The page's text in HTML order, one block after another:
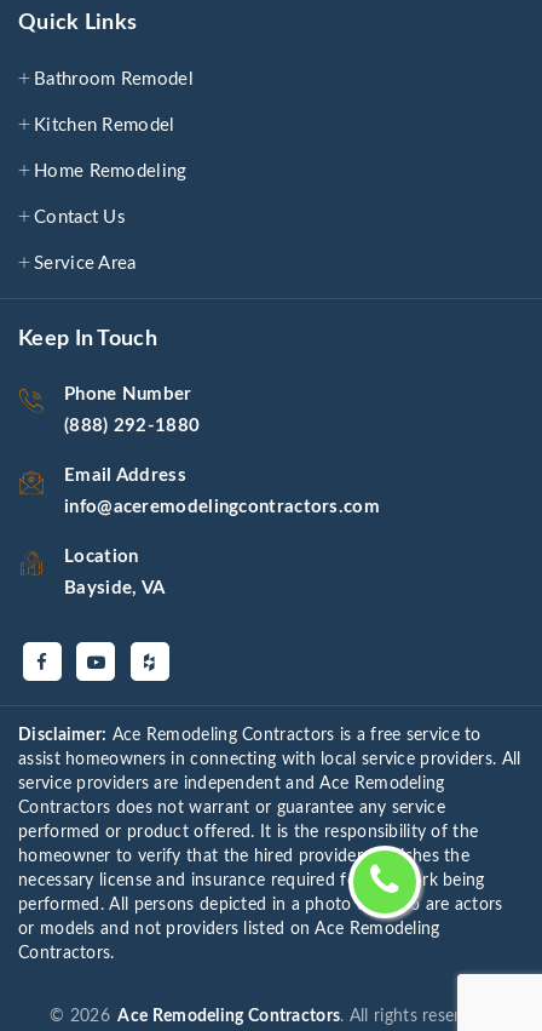
Quick Links
Bathroom Remodel
Kitchen Remodel
Home Remodeling
Contact Us
Service Area
Keep In Touch
Phone Number
(888) 292-1880
Email Address
info@aceremodelingcontractors.com
Location
Bayside, VA
Disclaimer: Ace Remodeling Contractors is a free service to
assist homeowners in connecting with local service providers. All
service providers are independent and Ace Remodeling
Contractors does not warrant or guarantee any service
performed or product offered. It is the responsibility of the
homeowner to verify that the hired provider furnishes the
necessary license and insurance required for the work being
performed. All persons depicted in a photo or video are actors
or models and not providers listed on Ace Remodeling
Contractors.
© 2026Ace Remodeling Contractors. All rights reserved.